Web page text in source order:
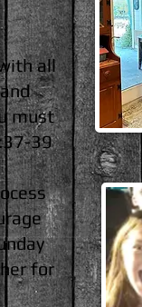
all
must
39
for